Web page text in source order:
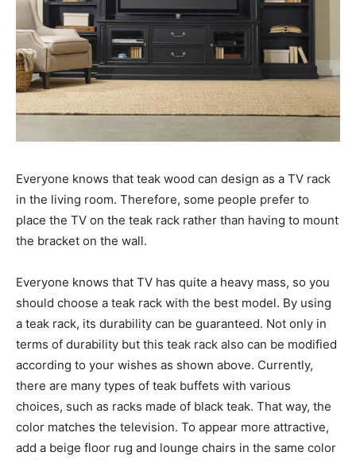
Everyone knows that teak wood can design as a TV rack
in the living room. Therefore, some people prefer to
place the TV on the teak rack rather than having to mount
the bracket on the wall.
Everyone knows that TV has quite a heavy mass, so you
should choose a teak rack with the best model. By using
a teak rack, its durability can be guaranteed. Not only in
terms of durability but this teak rack also can be modified
according to your wishes as shown above. Currently,
there are many types of teak buffets with various
choices, such as racks made of black teak. That way, the
color matches the television. To appear more attractive,
add a beige floor rug and lounge chairs in the same color